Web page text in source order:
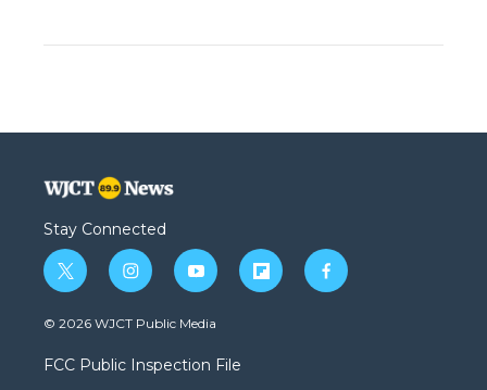
Stay Connected
t
w
i
t
e
i
n
s
a
g
y
o
u
b
f
l
f
a
© 2026 WJCT Public Media
FCC Public Inspection File